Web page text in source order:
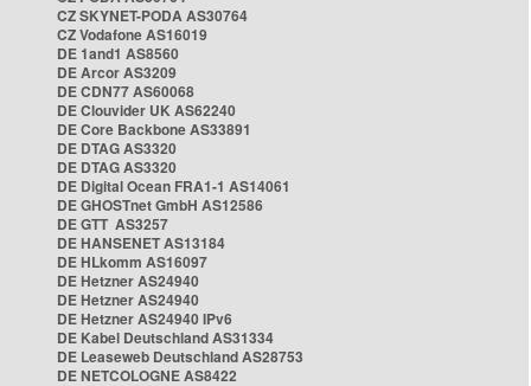
CZ SKYNET-PODA AS30764
CZ Vodafone AS16019
DE 1and1 AS8560
DE Arcor AS3209
DE CDN77 AS60068
DE Clouvider UK AS62240
DE Core Backbone AS33891
DE DTAG AS3320
DE DTAG AS3320
DE Digital Ocean FRA1-1 AS14061
DE GHOSTnet GmbH AS12586
DE GTT AS3257
DE HANSENET AS13184
DE HLkomm AS16097
DE Hetzner AS24940
DE Hetzner AS24940
DE Hetzner AS24940 IPv6
DE Kabel Deutschland AS31334
DE Leaseweb Deutschland AS28753
DE NETCOLOGNE AS8422